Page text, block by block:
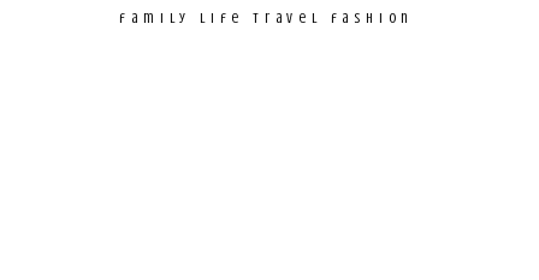
family life travel fashion